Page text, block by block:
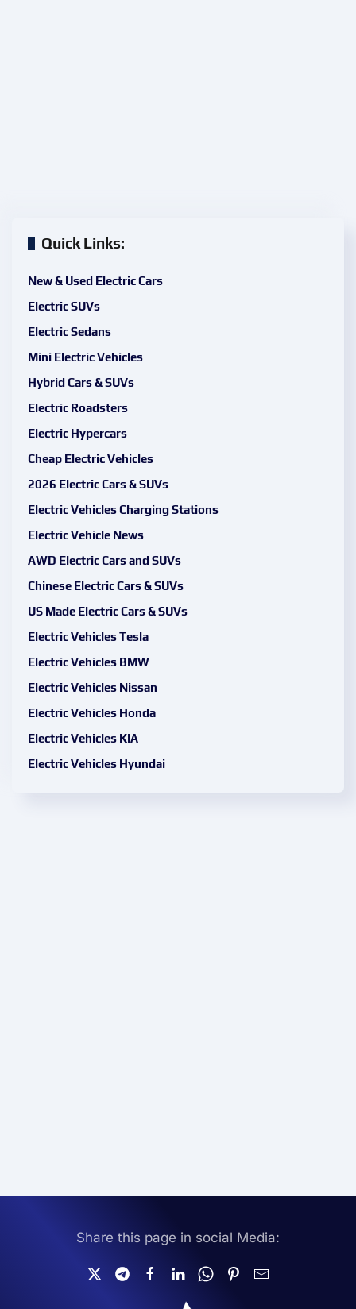
Quick Links:
New & Used Electric Cars
Electric SUVs
Electric Sedans
Mini Electric Vehicles
Hybrid Cars & SUVs
Electric Roadsters
Electric Hypercars
Cheap Electric Vehicles
2026 Electric Cars & SUVs
Electric Vehicles Charging Stations
Electric Vehicle News
AWD Electric Cars and SUVs
Chinese Electric Cars & SUVs
US Made Electric Cars & SUVs
Electric Vehicles Tesla
Electric Vehicles BMW
Electric Vehicles Nissan
Electric Vehicles Honda
Electric Vehicles KIA
Electric Vehicles Hyundai
Share this page in social Media: